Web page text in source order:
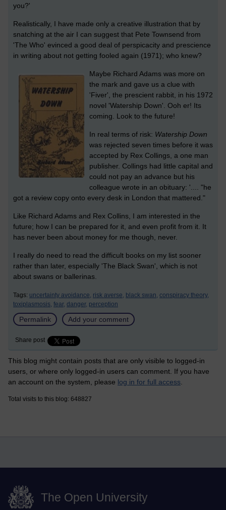
you?'
Realistically, I have made only a creative illustration that by
snatching at the air I can suggest that Pete Townsend from
'The Who' evinced a good deal of perspicacity and prescience
in writing about not getting fooled again (1971); who knew?
Maybe Richard Adams was more on
the mark and gave us a clue with
'Fiver', the prescient rabbit, in his 1972
novel 'Watership Down'. Ooh er! Its
coming. Look to the future!
In real terms of risk: Watership Down
was rejected seven times before it was
accepted by Rex Collings, a one man
publisher. Collings had little capital and
could not pay an advance but his
colleague wrote in an obituary: '.... "he
got a review copy onto every desk in London that mattered."
Like Richard Adams and Rex Collins, I am interested in the
future; how I can be prepared for it, and even profit from it. It
has never been about money for me though, never.
I really do need to read the difficult books on my list sooner
rather than later, especially 'The Black Swan', which is not
about swans or ballerinas.
Tags: uncertainty avoidance, risk averse, black swan, conspiracy theory,
toxiplasmosis, fear, danger, perception
Permalink Add your comment
Share post
This blog might contain posts that are only visible to logged-in
users, or where only logged-in users can comment. If you have
an account on the system, please log in for full access.
Total visits to this blog: 648827
The Open University